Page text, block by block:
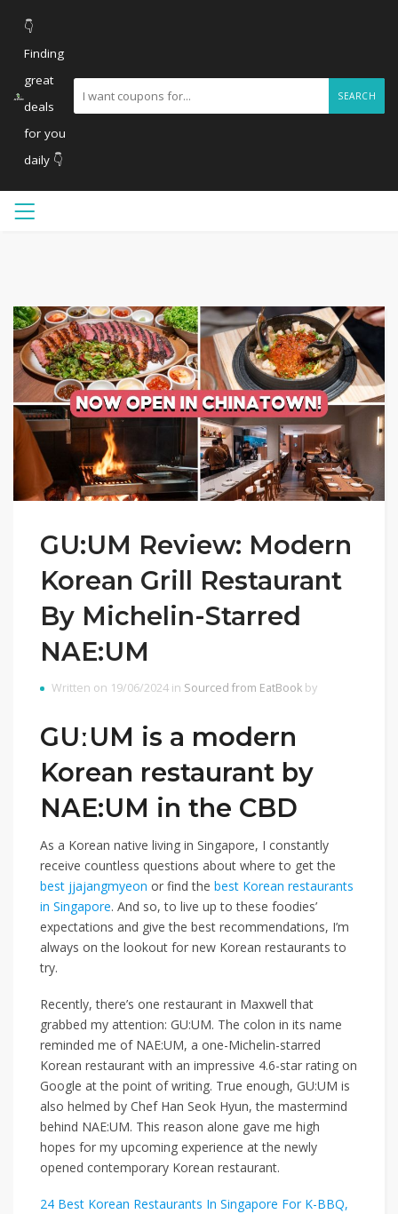
👇
Finding
great
deals
for you
daily 👇
SEARCH
GU:UM Review: Modern
Korean Grill Restaurant
By Michelin-Starred
NAE:UM
Written on 19/06/2024 in Sourced from EatBook by
GUːUM is a modern
Korean restaurant by
NAE:UM in the CBD
As a Korean native living in Singapore, I constantly
receive countless questions about where to get the
best jjajangmyeon or find the best Korean restaurants
in Singapore. And so, to live up to these foodies’
expectations and give the best recommendations, I’m
always on the lookout for new Korean restaurantsto
try.
Recently, there’s one restaurant in Maxwell that
grabbed my attention: GU:UM. The colon in its name
reminded me of NAE:UM, a one-Michelin-starred
Korean restaurant with an impressive 4.6-star rating on
Google at the point of writing. True enough, GU:UM is
also helmed by Chef Han Seok Hyun, the mastermind
behind NAE:UM. This reason alone gave me high
hopes for my upcoming experience at the newly
opened contemporary Korean restaurant.
24 Best Korean Restaurants In Singapore For K-BBQ,